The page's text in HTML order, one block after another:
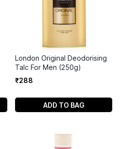
London Original Deodorising
Talc For Men (250g)
₹288
ADD TO BAG